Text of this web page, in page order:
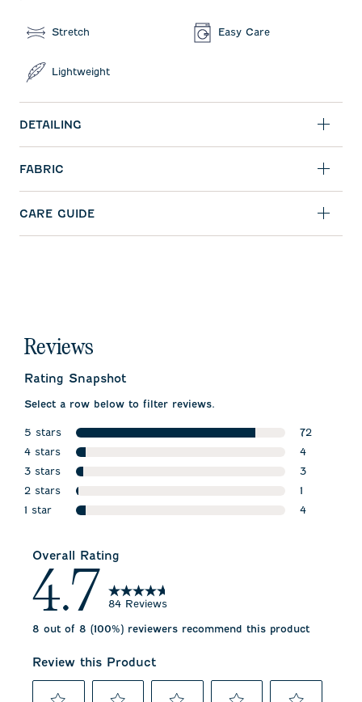
Stretch Easy Care
Lightweight
DETAILING
FABRIC
CARE GUIDE
Reviews
Rating Snapshot
Select a row below to filter reviews.
5 stars
stars
72
72 reviews
4 stars
stars
4
4 reviews
3 stars
stars
3
3 reviews
2 stars
stars
1
1 review
1 star
stars
4
Overall Rating
4.7 84 Reviews
8 out of 8 (100%) reviewers recommend this product
Review this Product